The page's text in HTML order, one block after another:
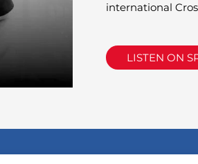
international
LISTEN ON